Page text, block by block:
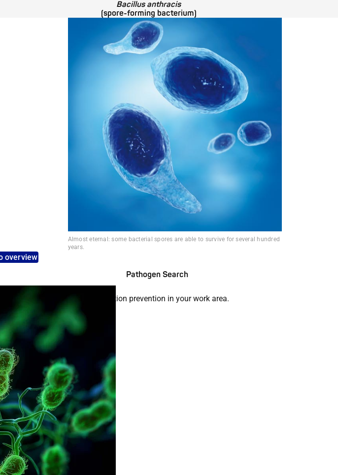
Bacillus anthracis
(spore-forming bacterium)
Almost eternal: some bacterial spores are able to survive for several hundred
years.
overview
Pathogen Search
feature for targeted infection prevention in your work area.